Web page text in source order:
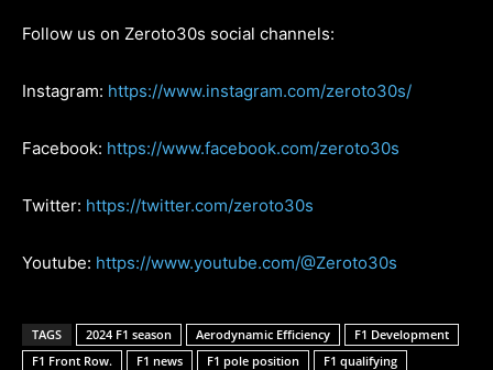
Follow us on Zeroto30s social channels:
Instagram: https://www.instagram.com/zeroto30s/
Facebook: https://www.facebook.com/zeroto30s
Twitter: https://twitter.com/zeroto30s
Youtube: https://www.youtube.com/@Zeroto30s
TAGS 2024 F1 season Aerodynamic Efficiency
F1 Development
F1 Front Row.
F1 news F1 pole position
F1 qualifying